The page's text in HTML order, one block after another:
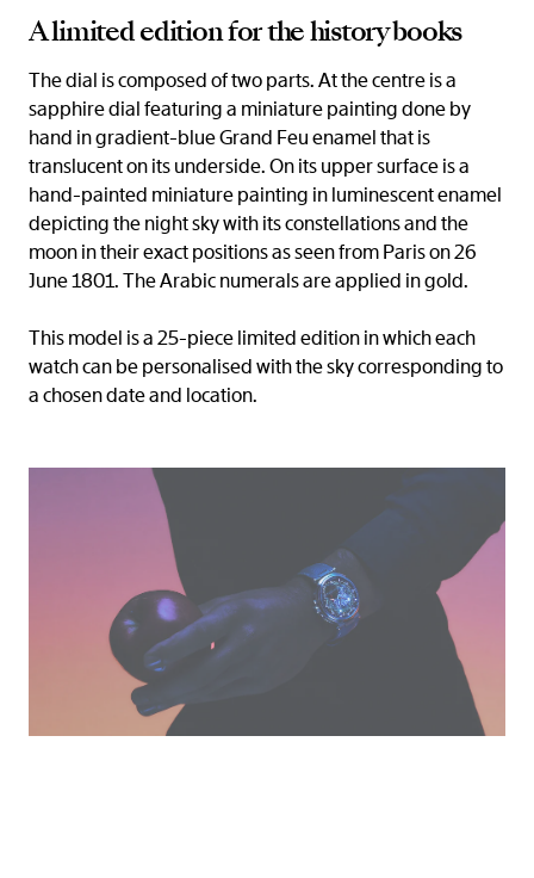
A limited edition for the history books
The dial is composed of two parts. At the centre is a
sapphire dial featuring a miniature painting done by
hand in gradient-blue Grand Feu enamel that is
translucent on its underside. On its upper surface is a
hand-painted miniature painting in luminescent enamel
depicting the night sky with its constellations and the
moon in their exact positions as seen from Paris on 26
June 1801. The Arabic numerals are applied in gold.
This model is a 25-piece limited edition in which each
watch can be personalised with the sky corresponding to
a chosen date and location.